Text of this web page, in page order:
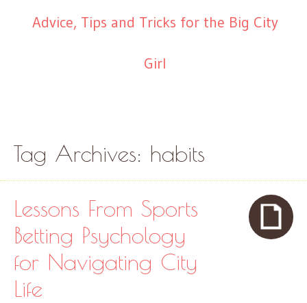
Advice, Tips and Tricks for the Big City
Girl
Tag Archives: habits
Lessons From Sports
Betting Psychology
for Navigating City
Life